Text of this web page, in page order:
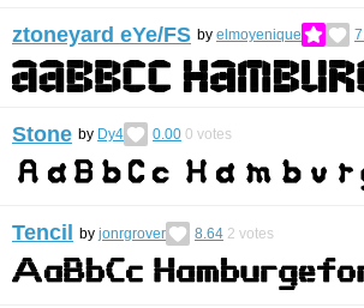
ztoneyard eYe/FS by elmoyenique
Stone by Dy4 0.00 0 votes
Tencil by jonrgrover 8.64 2 votes